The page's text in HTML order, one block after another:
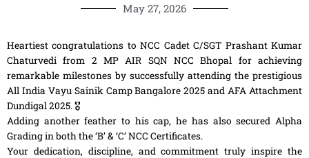
May 27, 2026
Heartiest congratulations to NCC Cadet C/SGT Prashant Kumar
Chaturvedi from 2 MP AIR SQN NCC Bhopal for achieving
remarkable milestones by successfully attending the prestigious
All India Vayu Sainik Camp Bangalore 2025 and AFA Attachment
Dundigal 2025. 🎖️
Adding another feather to his cap, he has also secured Alpha
Grading in both the ‘B’ & ‘C’ NCC Certificates.
Your dedication, discipline, and commitment truly inspire the